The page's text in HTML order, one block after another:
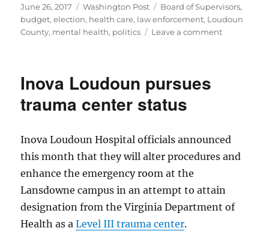
Posted
on
June 26, 2017 Categories
Washington Post Tags
Board of Supervisors,
budget,election, health care, law enforcement, Loudoun
County, mental health, politics Leave a commenton
Inova Loudoun pursues
trauma center status
Inova Loudoun Hospital officials announced
this month that they will alter procedures and
enhance the emergency room at the
Lansdowne campus in an attempt to attain
designation from the Virginia Department of
Health as aLevel III trauma center.